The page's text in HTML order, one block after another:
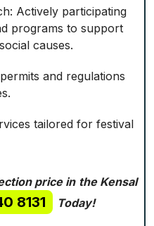
Actively participating
programs to support
causes.
and regulations
tailored for festival
price in the Kensal
8131 Today!